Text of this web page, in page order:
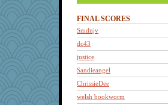
FINAL SCORES
Smdnjv
dc43
justice
Sandieangel
ChrissieDee
welsh bookworm